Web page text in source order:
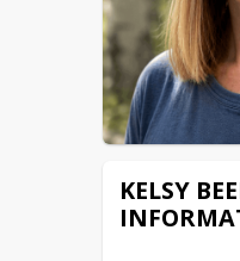
District,  I am
same focus
District as I
previous roles.”
KELSY